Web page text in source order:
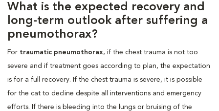
What is the expected recovery and
long-term outlook after suffering a
pneumothorax?
For traumatic pneumothorax, if the chest trauma is not too
severe and if treatment goes according to plan, the expectation
is for a full recovery. If the chest trauma is severe, it is possible
for the cat to decline despite all interventions and emergency
efforts. If there is bleeding into the lungs or bruising of the